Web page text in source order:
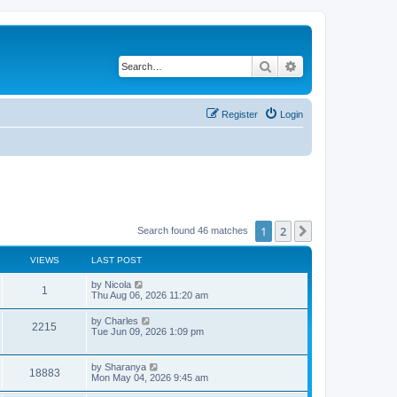
Search
Login
Register
Search found 46 matches 1 2
VIEWS LAST POST
1
i
w
L
a
t
p
o
t
by Nicola
Thu Aug 06, 2026 11:20 am
2215
e
L
a
p
o
s
t
by Charles
Tue Jun 09, 2026 1:09 pm
18883V
L
a
by Sharanya
Mon May 04, 2026 9:45 am